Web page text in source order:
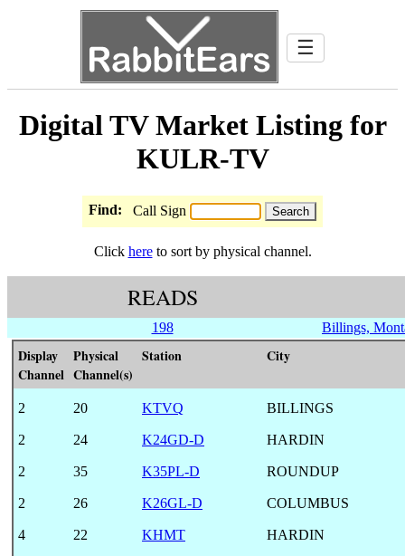
☰
Digital TV Market Listing for
KULR-TV
Find: Call Sign
Click hereto sort by physical channel.
READS
198 Billings,
Display
Channel
Physical
Channel(s)
Station City
2 20 KTVQ BILLINGS
2 24 K24GD-D HARDIN
2 35 K35PL-D ROUNDUP
2 26 K26GL-D COLUMBUS
4 22 KHMT HARDIN